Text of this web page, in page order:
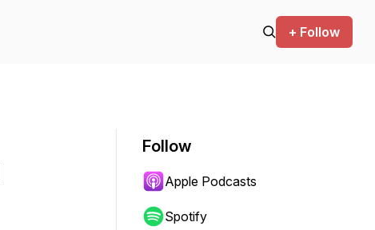
+ Follow
Follow
Apple Podcasts
Spotify